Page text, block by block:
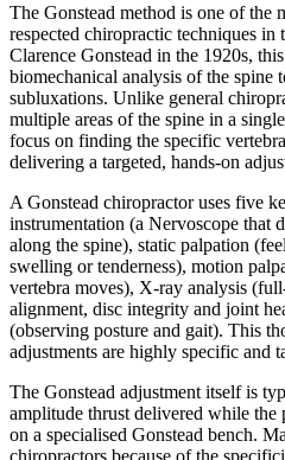
The Gonstead method is one of the
respected chiropractic techniques
Clarence Gonstead in the 1920s,
biomechanical analysis of the spine
subluxations. Unlike general
multiple areas of the spine in a
focus on finding the specific
delivering a targeted, hands-on
A Gonstead chiropractor uses five
instrumentation (a Nervoscope that
along the spine), static palpation
swelling or tenderness), motion
vertebra moves), X-ray analysis
alignment, disc integrity and joint
(observing posture and gait). This
adjustments are highly specific and
The Gonstead adjustment itself is
amplitude thrust delivered while the
on a specialised Gonstead bench.
chiropractors because of the